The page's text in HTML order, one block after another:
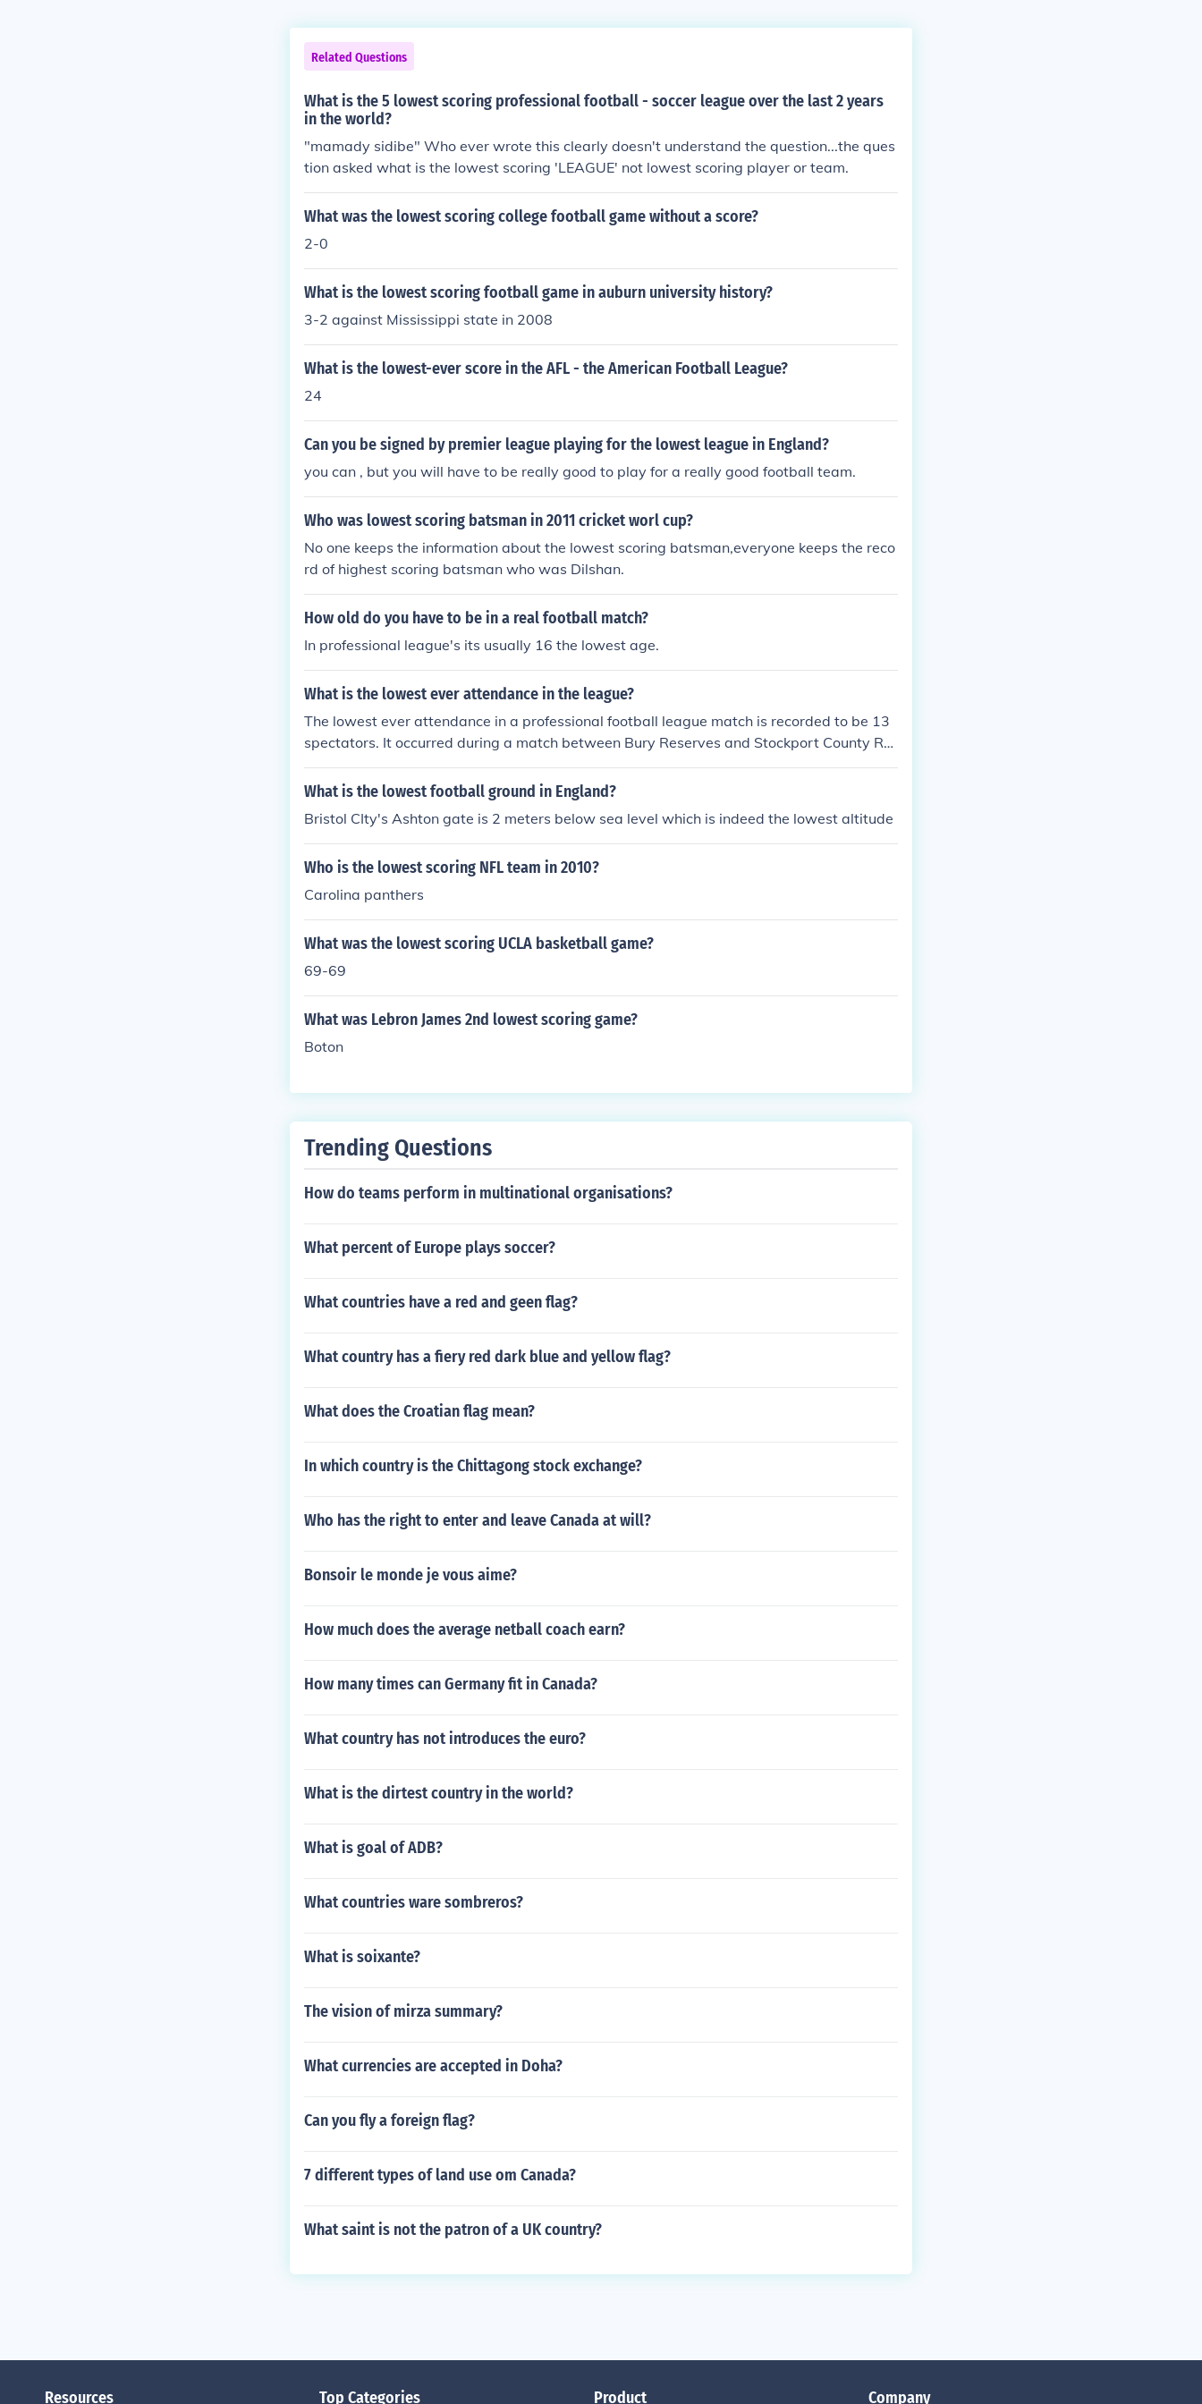
Related Questions
What is the 5 lowest scoring professional football - soccer league over the last 2 years
in the world?
"mamady sidibe" Who ever wrote this clearly doesn't understand the question...the ques
tion asked what is the lowest scoring 'LEAGUE' not lowest scoring player or team.
What was the lowest scoring college football game without a score?
2-0
What is the lowest scoring football game in auburn university history?
3-2 against Mississippi state in 2008
What is the lowest-ever score in the AFL - the American Football League?
24
Can you be signed by premier league playing for the lowest league in England?
you can , but you will have to be really good to play for a really good football team.
Who was lowest scoring batsman in 2011 cricket worl cup?
No one keeps the information about the lowest scoring batsman,everyone keeps the reco
rd of highest scoring batsman who was Dilshan.
How old do you have to be in a real football match?
In professional league's its usually 16 the lowest age.
What is the lowest ever attendance in the league?
The lowest ever attendance in a professional football league match is recorded to be 13
spectators. It occurred during a match between Bury Reserves and Stockport County Re
serves in England in 1979.
What is the lowest football ground in England?
Bristol CIty's Ashton gate is 2 meters below sea level which is indeed the lowest altitude
Who is the lowest scoring NFL team in 2010?
Carolina panthers
What was the lowest scoring UCLA basketball game?
69-69
What was Lebron James 2nd lowest scoring game?
Boton
Trending Questions
How do teams perform in multinational organisations?
What percent of Europe plays soccer?
What countries have a red and geen flag?
What country has a fiery red dark blue and yellow flag?
What does the Croatian flag mean?
In which country is the Chittagong stock exchange?
Who has the right to enter and leave Canada at will?
Bonsoir le monde je vous aime?
How much does the average netball coach earn?
How many times can Germany fit in Canada?
What country has not introduces the euro?
What is the dirtest country in the world?
What is goal of ADB?
What countries ware sombreros?
What is soixante?
The vision of mirza summary?
What currencies are accepted in Doha?
Can you fly a foreign flag?
7 different types of land use om Canada?
What saint is not the patron of a UK country?
Resources Top Categories Product Company